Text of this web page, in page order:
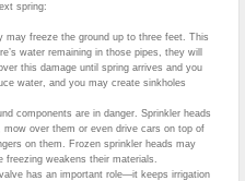
spring:
may freeze the ground up to three feet. This
water remaining in those pipes, they will
this damage until spring arrives and you
water, and you may create sinkholes
components are in danger. Sprinkler heads
over them or even drive cars on top of
on them. Frozen sprinkler heads may
weakens their materials.
has an important role—it keeps irrigation